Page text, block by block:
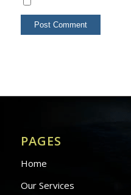
PAGES
Home
Our Services